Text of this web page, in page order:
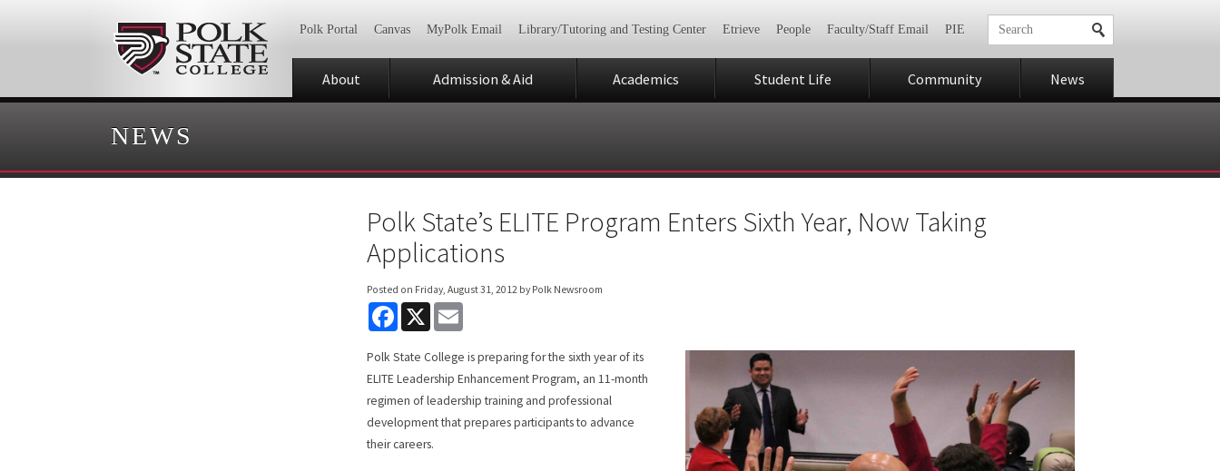
Polk Portal Canvas MyPolk Email Library/Tutoring and Testing Center Etrieve People Faculty/Staff Email PIE
About Admission & Aid Academics Student Life Community News
NEWS
Polk State’s ELITE Program Enters Sixth Year, Now Taking
Applications
Posted on Friday, August 31, 2012 by Polk Newsroom
Facebook
X
Polk State College is preparing for the sixth year of its
ELITE Leadership Enhancement Program, an 11-month
regimen of leadership training and professional
development that prepares participants to advance
their careers.